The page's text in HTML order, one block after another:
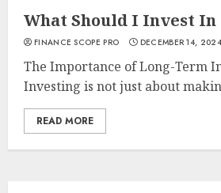
What Should I Invest In
FINANCE SCOPE PRO DECEMBER 14, 2024
The Importance of Long-Term
Investing is not just about
READ MORE